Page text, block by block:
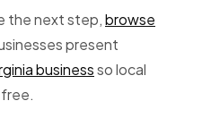
the next step,browse
present
businessso local